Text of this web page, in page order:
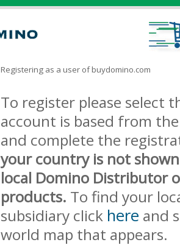
Registering as a user of buydomino.com
To register please select
account is based from
and complete the
your country is not
local Domino Distributor
products. To find your
subsidiary click here and
world map that appears.